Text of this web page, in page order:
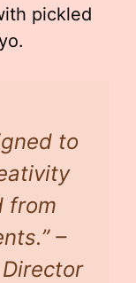
pickled
to
from
–